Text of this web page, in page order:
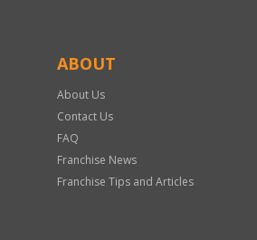
ABOUT
About Us
Contact Us
FAQ
Franchise News
Franchise Tips and Articles